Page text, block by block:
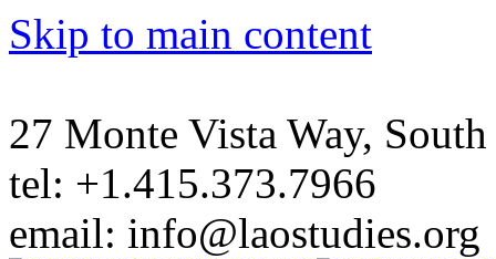
Skip to main content
27 Monte Vista Way,
tel: +1.415.373.7966
email: info@laostudies.org